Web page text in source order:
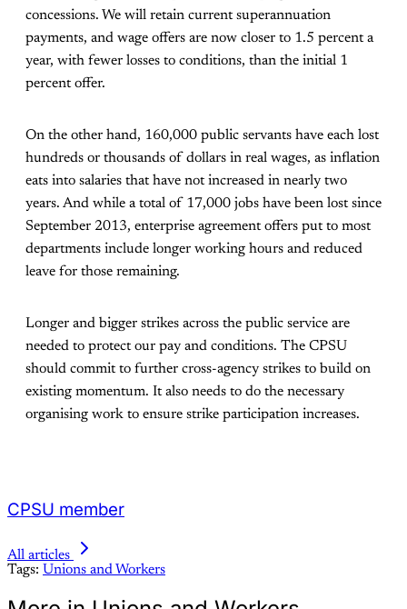
concessions. We will retain current superannuation
payments, and wage offers are now closer to 1.5 percent a
year, with fewer losses to conditions, than the initial 1
percent offer.
On the other hand, 160,000 public servants have each lost
hundreds or thousands of dollars in real wages, as inflation
eats into salaries that have not increased in nearly two
years. And while a total of 17,000 jobs have been lost since
September 2013, enterprise agreement offers put to most
departments include longer working hours and reduced
leave for those remaining.
Longer and bigger strikes across the public service are
needed to protect our pay and conditions. The CPSU
should commit to further cross-agency strikes to build on
existing momentum. It also needs to do the necessary
organising work to ensure strike participation increases.
CPSU member
All articles
Tags: Unions and Workers